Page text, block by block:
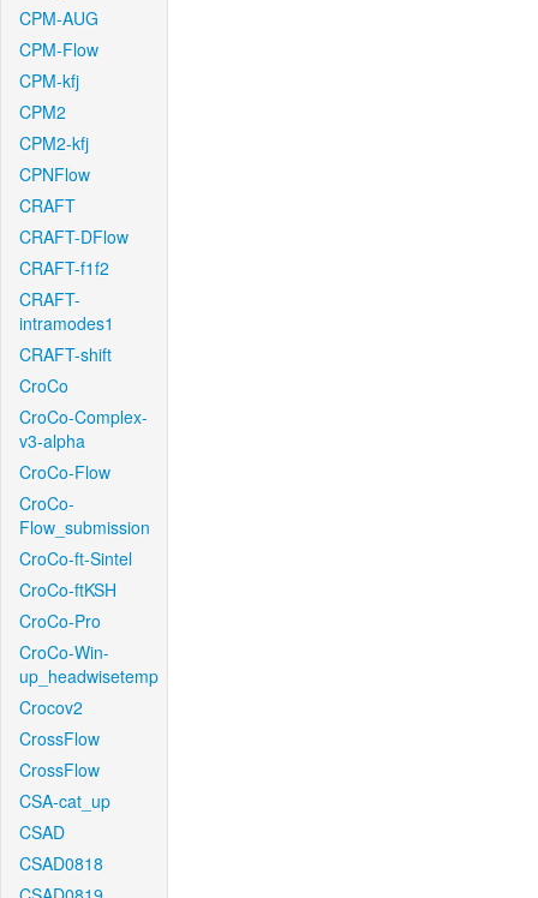
CPM-AUG
CPM-Flow
CPM-kfj
CPM2
CPM2-kfj
CPNFlow
CRAFT
CRAFT-DFlow
CRAFT-f1f2
CRAFT-
intramodes1
CRAFT-shift
CroCo
CroCo-Complex-
v3-alpha
CroCo-Flow
CroCo-
Flow_submission
CroCo-ft-Sintel
CroCo-ftKSH
CroCo-Pro
CroCo-Win-
up_headwisetemp
Crocov2
CrossFlow
CrossFlow
CSA-cat_up
CSAD
CSAD0818